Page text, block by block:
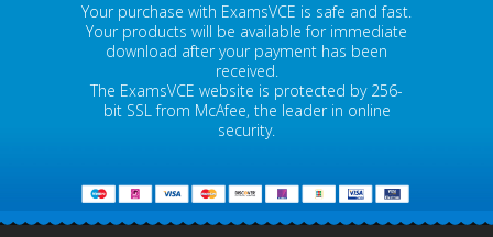
Your purchase with ExamsVCE is safe and fast.
Your products will be available for immediate
download after your payment has been
received.
The ExamsVCE website is protected by 256-
bit SSL from McAfee, the leader in online
security.